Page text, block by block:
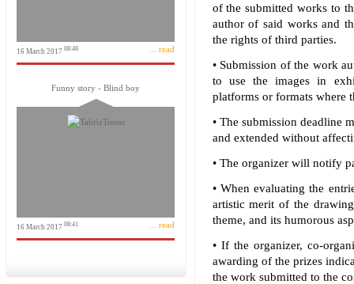
16 March 2017 08:48 ... read
Funny story - Blind boy
16 March 2017 08:41 ... read
of the submitted works to
author of said works and
the rights of third parties.
• Submission of the work
to use the images in
platforms or formats where
• The submission deadline
and extended without
• The organizer will notify
• When evaluating the
artistic merit of the
theme, and its humorous
• If the organizer, co-
awarding of the prizes
the work submitted to the